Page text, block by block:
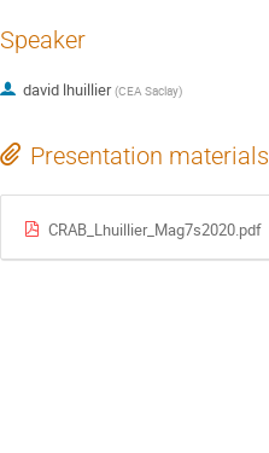
Speaker
david lhuillier (CEA Saclay)
Presentation materials
CRAB_Lhuillier_Mag7s2020.pdf